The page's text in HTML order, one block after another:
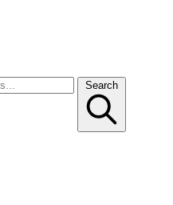
Search